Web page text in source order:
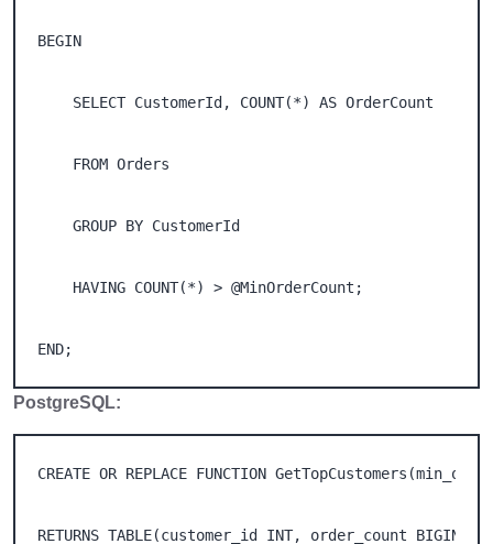
BEGIN
SELECT CustomerId, COUNT(*) AS OrderCount
FROM Orders
GROUP BY CustomerId
HAVING COUNT(*) > @MinOrderCount;
END;
PostgreSQL:
CREATE OR REPLACE FUNCTION
RETURNS TABLE(customer_id INT, order_count BIGINT)